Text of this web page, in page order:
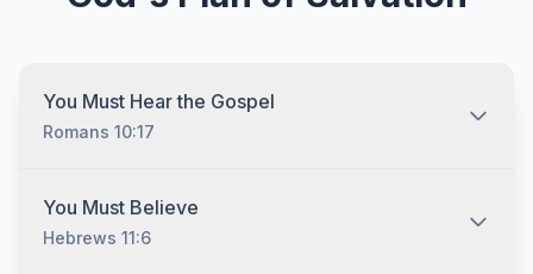
You Must Hear the Gospel
Romans 10:17
You must hear the gospel and then understand and
recognize that you are lost without Jesus Christ no
matter who you are and no matter what your
You Must Believe
Hebrews 11:6